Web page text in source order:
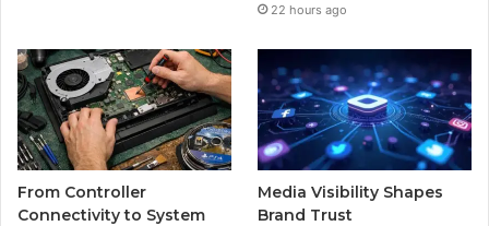
22 hours ago
From Controller
Connectivity to System
Media Visibility Shapes
Brand Trust